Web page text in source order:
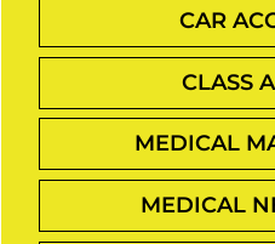
CAR
CLASS
MEDICAL
MEDICAL